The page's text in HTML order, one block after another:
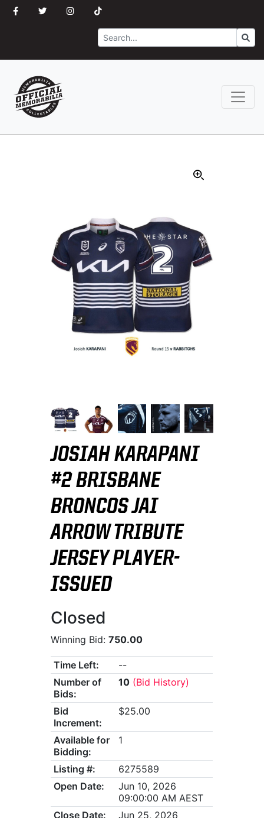
Search Go
JOSIAH KARAPANI
#2 BRISBANE
BRONCOS JAI
ARROW TRIBUTE
JERSEY PLAYER-
ISSUED
Closed
Winning Bid:750.00
Time Left:
--
Number of
Bids:
10 (Bid History)
Bid
Increment:
$25.00
Available for
Bidding:
1
Listing #:
6275589
Open Date:
Jun 10, 2026
09:00:00 AM AEST
Close Date:
Jun 25, 2026